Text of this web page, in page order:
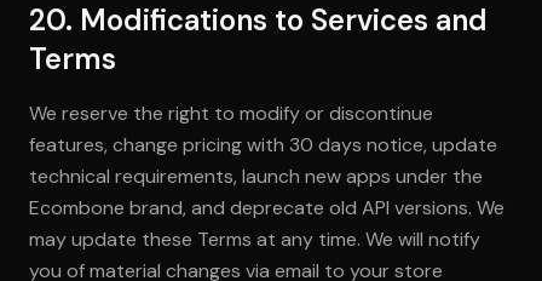
20. Modifications to Services and
Terms
We reserve the right to modify or discontinue
features, change pricing with 30 days notice, update
technical requirements, launch new apps under the
Ecombone brand, and deprecate old API versions. We
may update these Terms at any time. We will notify
you of material changes via email to your store